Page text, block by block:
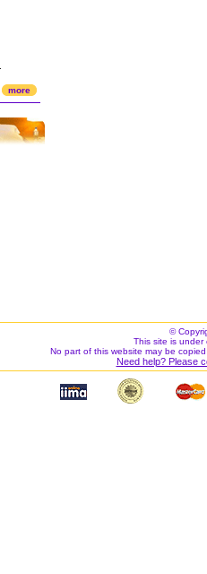
more
©
This site is under
No part of this website may be
Need help? Please